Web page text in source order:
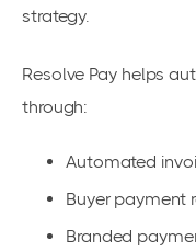
strategy.
Resolve Pay helps
through:
Automated
Buyer payment
Branded